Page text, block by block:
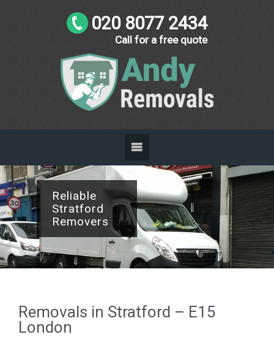
020 8077 2434
Call for a free quote
Reliable
Stratford
Removers
Removals in Stratford – E15
London